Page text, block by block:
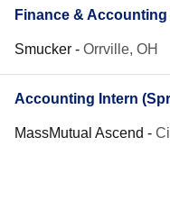
Finance &
Smucker - Orrville, OH
Accounting Intern
MassMutual Ascend -